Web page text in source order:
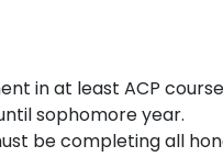
in at least ACP
sophomore year.
be completing all